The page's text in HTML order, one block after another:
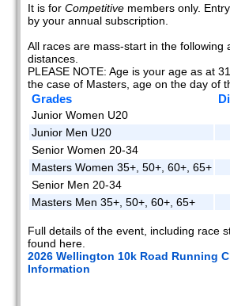
It is forCompetitive members only.
by your annual subscription.
All races are mass-start in the following
distances.
PLEASE NOTE: Age is your age as at
the case of Masters, age on the day of
Grades
Junior Women U20
Junior Men U20
Senior Women 20-34
Masters Women 35+, 50+, 60+, 65+
Senior Men 20-34
Masters Men 35+, 50+, 60+, 65+
Full details of the event, including race
found here.
2026 Wellington 10k Road Running
Information